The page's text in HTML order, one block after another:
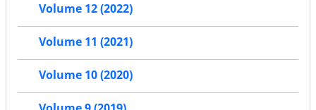
Volume 12 (2022)
Volume 11 (2021)
Volume 10 (2020)